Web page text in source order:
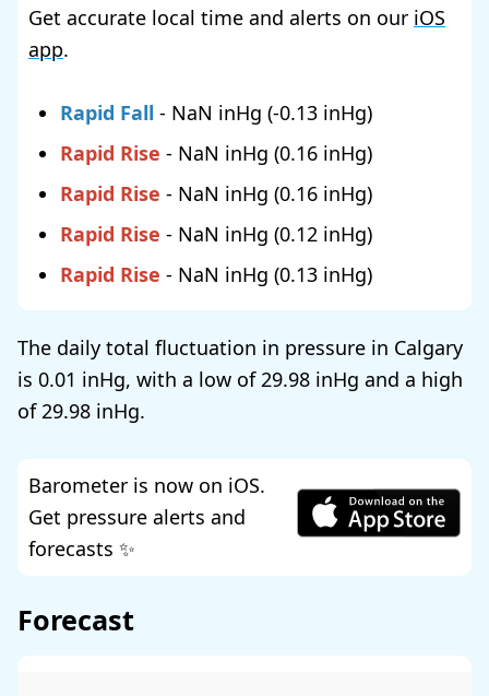
Get accurate local time and alerts on our iOS
app.
Rapid Fall - NaN (-0.13
)
Rapid Rise - NaN (0.16
)
Rapid Rise - NaN (0.16
)
Rapid Rise - NaN (0.12
)
Rapid Rise - NaN (0.13 )
The daily total fluctuation in pressure in Calgary
is 0.01 , with a low of 29.98
and a high
of 29.98 .
Barometer is now on iOS.
Get pressure alerts and
forecasts ✨
Forecast